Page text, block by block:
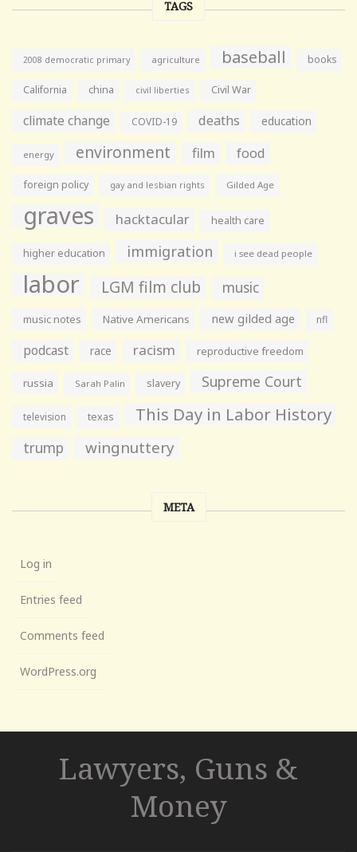
TAGS
2008 democratic primary agriculture baseball books
California china civil liberties Civil War
climate change COVID-19 deaths education
energy environment film food
foreign policy gay and lesbian rights Gilded Age
graves hacktacular health care
higher education immigration i see dead people
labor LGM film club music
music notes Native Americans new gilded age nfl
podcast race racism reproductive freedom
russia Sarah Palin slavery Supreme Court
television texas This Day in Labor History
trump wingnuttery
META
Log in
Entries feed
Comments feed
WordPress.org
Lawyers, Guns &
Money